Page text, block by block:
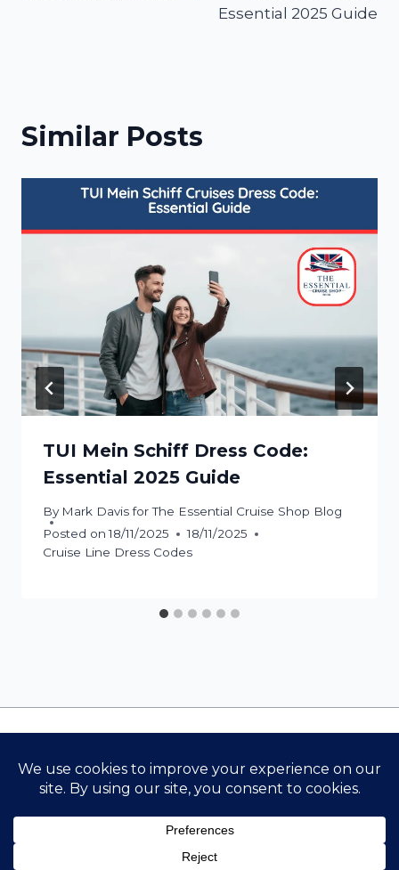
Essential 2025 Guide
Similar Posts
TUI Mein Schiff Dress Code:
Essential 2025 Guide
By Mark Davis for The Essential Cruise Shop Blog
Posted on 18/11/2025
18/11/2025
Cruise Line Dress Codes
Terms & Conditions
The Essential Cruise Shop
© 2026 THE ESSENTIAL CRUISE SHOP BLOG {ALL